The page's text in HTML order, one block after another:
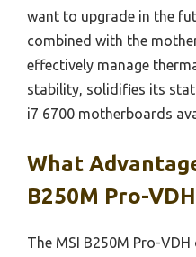
want to upgrade in the
combined with the
effectively manage
stability, solidifies its
i7 6700 motherboards
What
B250M Pro-
The MSI B250M Pro-